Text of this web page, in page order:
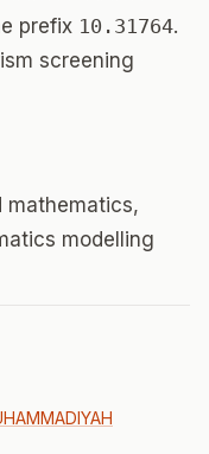
prefix 10.31764.
screening
mathematics,
modelling